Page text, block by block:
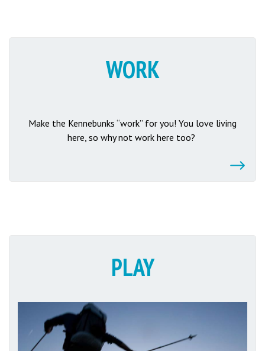
WORK
Make the Kennebunks “work” for you! You love living
here, so why not work here too?
PLAY